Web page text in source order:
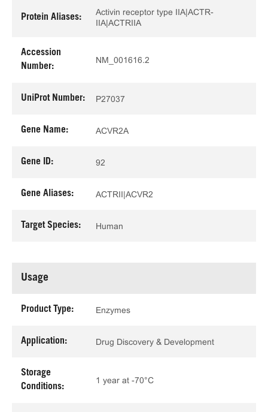
Protein Aliases:
Activin receptor type IIA|ACTR-
IIA|ACTRIIA
Accession
Number:
NM_001616.2
UniProt Number: P27037
Gene Name: ACVR2A
Gene ID: 92
Gene Aliases: ACTRII|ACVR2
Target Species: Human
Usage
Product Type: Enzymes
Application: Drug Discovery & Development
Storage
Conditions:
1 year at -70°C